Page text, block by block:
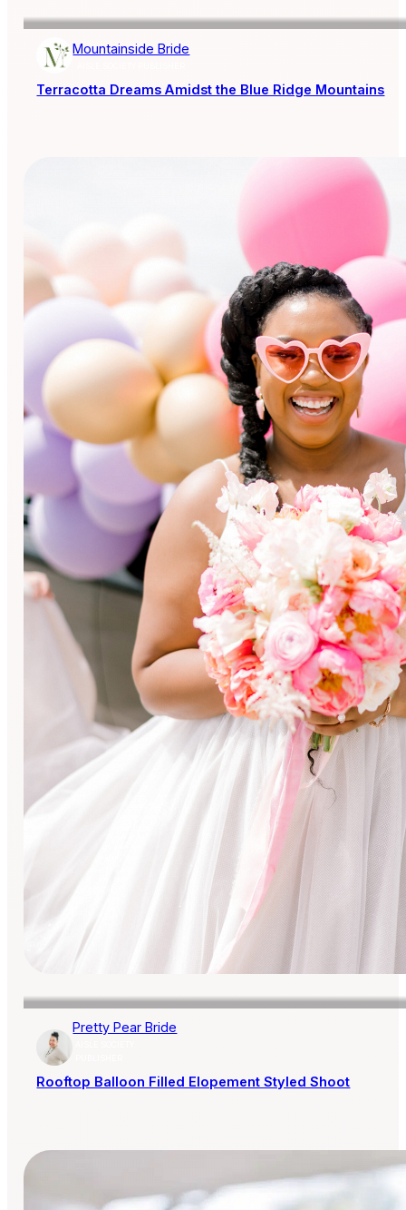
Mountainside Bride
Terracotta Dreams Amidst the Blue Ridge Mountains
Pretty Pear Bride
Rooftop Balloon Filled Elopement Styled Shoot